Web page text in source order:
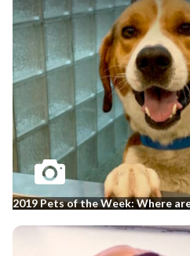
2019 Pets of the Week: Where